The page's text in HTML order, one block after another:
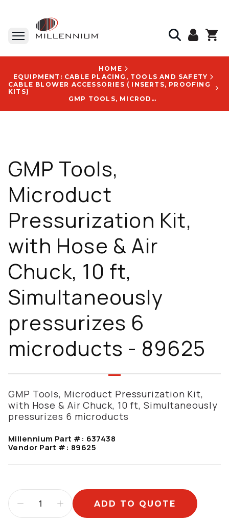
HOME
EQUIPMENT: CABLE PLACING, TOOLS AND SAFETY
CABLE BLOWER ACCESSORIES ( INSERTS, PROOFING
KITS)
GMP TOOLS, MICRODUCT PRESSURIZATION KIT, WITH HOSE & AIR CHUCK, 10 FT, SIMULTANEOUSLY PRESSURIZES 6 MICRODUCTS - 89625
GMP Tools,
Microduct
Pressurization Kit,
with Hose & Air
Chuck, 10 ft,
Simultaneously
pressurizes 6
microducts - 89625
GMP Tools, Microduct Pressurization Kit,
with Hose & Air Chuck, 10 ft, Simultaneously
pressurizes 6 microducts
Millennium Part #: 637438
Vendor Part #: 89625
ADD TO QUOTE